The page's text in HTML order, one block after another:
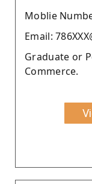
Moblie
Email:
Graduate or
Commerce.